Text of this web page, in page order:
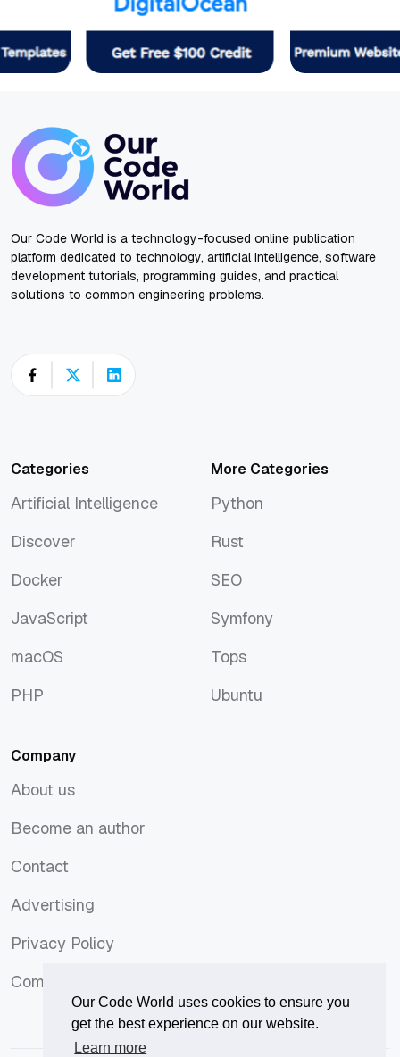
Our Code World uses cookies to ensure you
get the best experience on our website.
Learn more
Our Code World is a technology-focused online publication
platform dedicated to technology, artificial intelligence, software
development tutorials, programming guides, and practical
solutions to common engineering problems.
Categories
Artificial Intelligence
Discover
Docker
JavaScript
macOS
PHP
More Categories
Python
Rust
SEO
Symfony
Tops
Ubuntu
Company
About us
Become an author
Contact
Advertising
Privacy Policy
Comments Policy
Comments Policy